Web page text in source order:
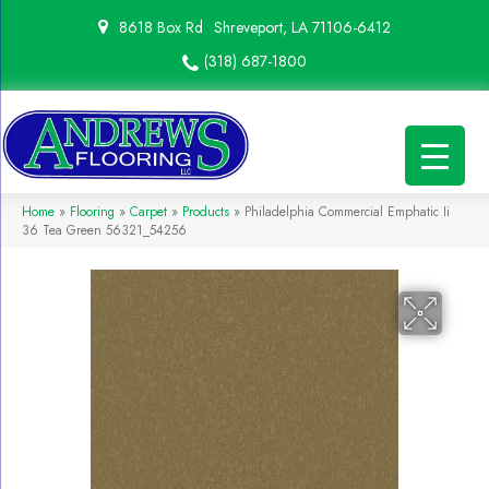
8618 Box Rd Shreveport, LA 71106-6412
(318) 687-1800
Home » Flooring » Carpet » Products » Philadelphia Commercial Emphatic Ii
36 Tea Green 56321_54256